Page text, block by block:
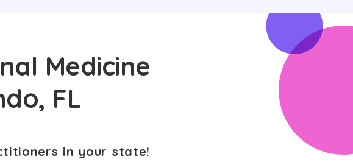
Medicine
FL
in your state!